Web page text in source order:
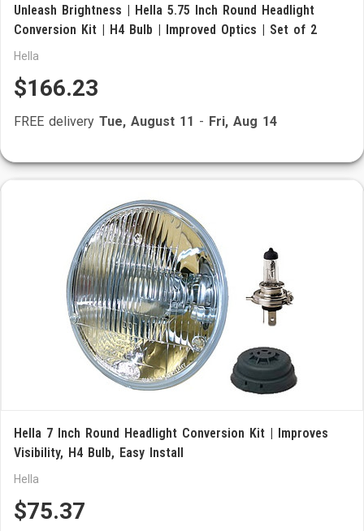
Unleash Brightness | Hella 5.75 Inch Round Headlight
Conversion Kit | H4 Bulb | Improved Optics | Set of 2
Hella
$166.23
FREE delivery Tue, August 11 - Fri, Aug 14
Hella 7 Inch Round Headlight Conversion Kit | Improves
Visibility, H4 Bulb, Easy Install
Hella
$75.37